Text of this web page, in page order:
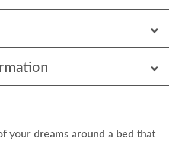
your dreams around a bed that